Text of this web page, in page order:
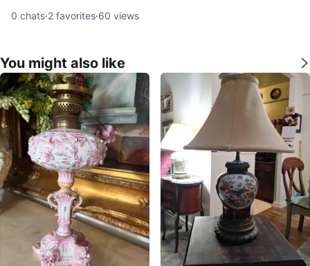
0 chats·2 favorites·60 views
You might also like